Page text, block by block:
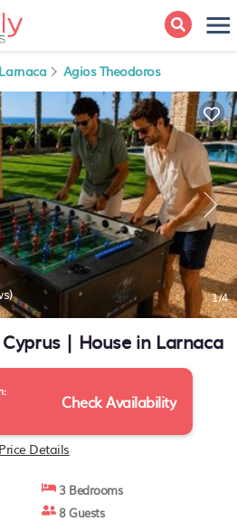
Larnaca Agios Theodoros
1/4
| House in Larnaca
Check Availability
Price Details
3 Bedrooms
8 Guests